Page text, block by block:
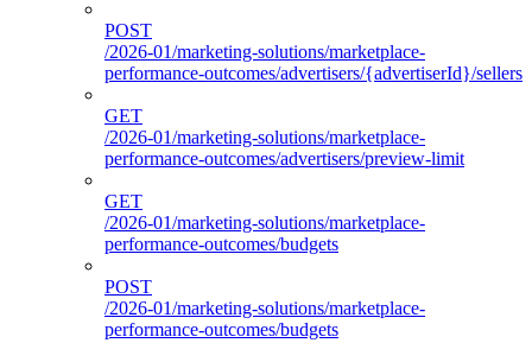
POST
/2026-01/marketing-solutions/marketplace-
performance-outcomes/advertisers/{advertiserId}/sellers
GET
/2026-01/marketing-solutions/marketplace-
performance-outcomes/advertisers/preview-limit
GET
/2026-01/marketing-solutions/marketplace-
performance-outcomes/budgets
POST
/2026-01/marketing-solutions/marketplace-
performance-outcomes/budgets